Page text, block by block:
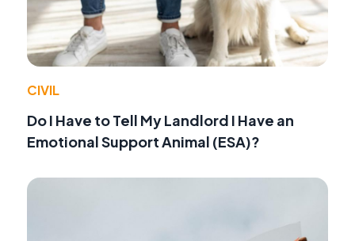
CIVIL
Do I Have to Tell My Landlord I Have an
Emotional Support Animal (ESA)?